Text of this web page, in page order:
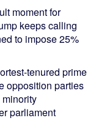
moment for
keeps calling
to impose 25%
tenured prime
opposition parties
parliament